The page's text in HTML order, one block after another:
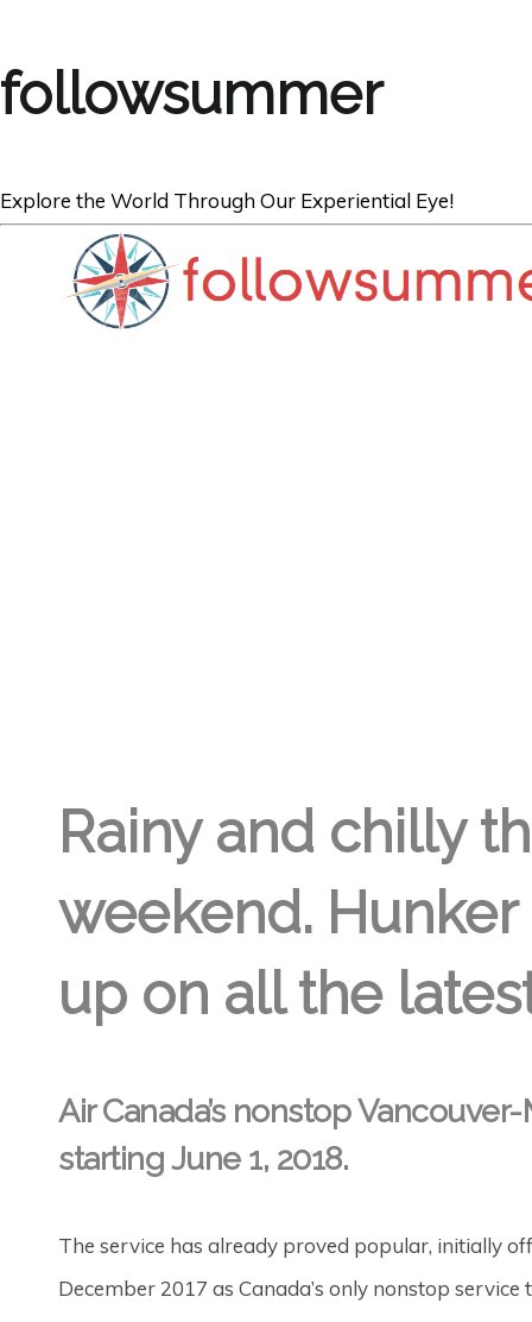
followsummer
Explore the World Through Our Experiential Eye!
Rainy and chilly
weekend.
up on all the
Air Canada’s nonstop
starting June 1, 2018.
The service has already proved popular, initially
December 2017 as Canada’s only nonstop